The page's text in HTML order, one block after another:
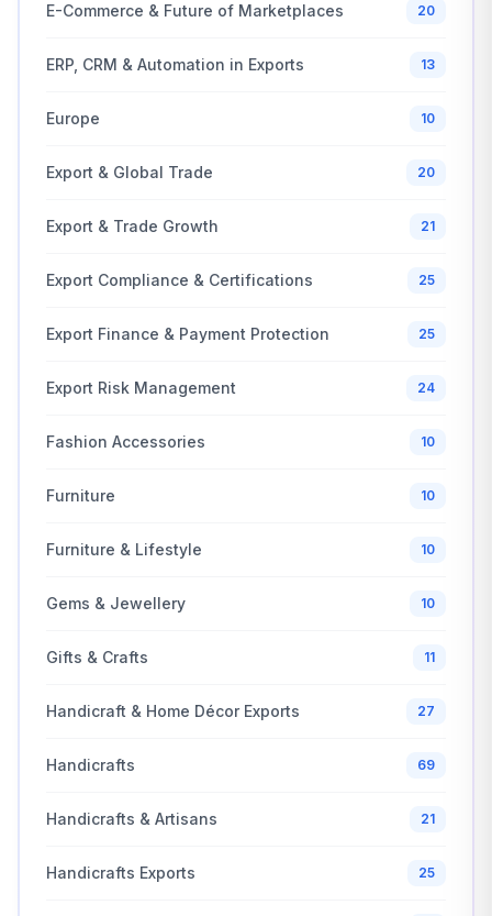
E-Commerce & Future of Marketplaces 20
ERP, CRM & Automation in Exports 13
Europe 10
Export & Global Trade 20
Export & Trade Growth 21
Export Compliance & Certifications 25
Export Finance & Payment Protection 25
Export Risk Management 24
Fashion Accessories 10
Furniture 10
Furniture & Lifestyle 10
Gems & Jewellery 10
Gifts & Crafts 11
Handicraft & Home Décor Exports 27
Handicrafts 69
Handicrafts & Artisans 21
Handicrafts Exports 25